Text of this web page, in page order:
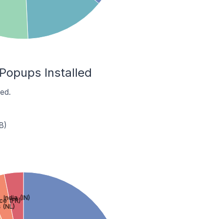
Installed
(NL)
(FR)
India (IN)